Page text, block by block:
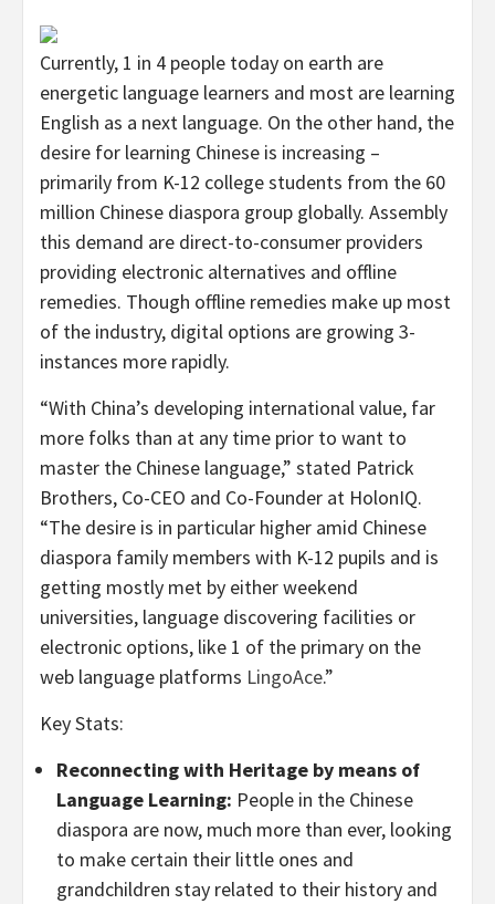
Currently, 1 in 4 people today on earth are
energetic language learners and most are learning
English as a next language. On the other hand, the
desire for learning Chinese is increasing –
primarily from K-12 college students from the 60
million Chinese diaspora group globally. Assembly
this demand are direct-to-consumer providers
providing electronic alternatives and offline
remedies. Though offline remedies make up most
of the industry, digital options are growing 3-
instances more rapidly.
“With China’s developing international value, far
more folks than at any time prior to want to
master the Chinese language,” stated Patrick
Brothers, Co-CEO and Co-Founder at HolonIQ.
“The desire is in particular higher amid Chinese
diaspora family members with K-12 pupils and is
getting mostly met by either weekend
universities, language discovering facilities or
electronic options, like 1 of the primary on the
web language platforms LingoAce.”
Key Stats:
Reconnecting with Heritage by means of
Language Learning: People in the Chinese
diaspora are now, much more than ever, looking
to make certain their little ones and
grandchildren stay related to their history and